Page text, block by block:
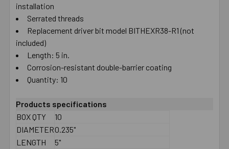
TO CART
installation
Serrated threads
Replacement driver bit model BITHEXR38-R1 (not
included)
Length: 5 in.
Corrosion-resistant double-barrier coating
Quantity: 10
Products specifications
BOX QTY
10
DIAMETER0.235"
LENGTH
5"